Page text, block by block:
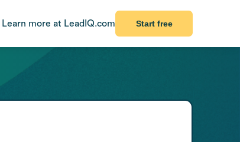
Learn more at LeadIQ.com Start free